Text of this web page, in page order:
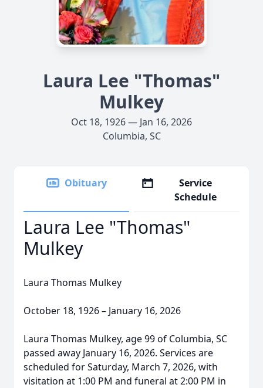
Laura Lee "Thomas"
Mulkey
Oct 18, 1926 — Jan 16, 2026
Columbia, SC
Obituary
Service
Schedule
Laura Lee "Thomas"
Mulkey
Laura Thomas Mulkey
October 18, 1926 – January 16, 2026
Laura Thomas Mulkey, age 99 of Columbia, SC
passed away January 16, 2026. Services are
scheduled for Saturday, March 7, 2026, with
visitation at 1:00 PM and funeral at 2:00 PM in